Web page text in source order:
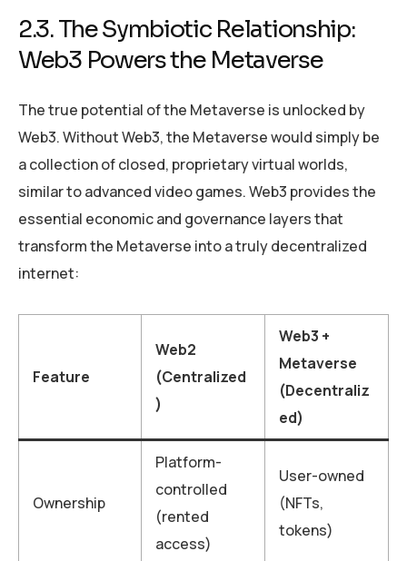
2.3. The Symbiotic Relationship:
Web3 Powers the Metaverse
The true potential of the Metaverse is unlocked by
Web3. Without Web3, the Metaverse would simply be
a collection of closed, proprietary virtual worlds,
similar to advanced video games. Web3 provides the
essential economic and governance layers that
transform the Metaverse into a truly decentralized
internet:
Feature
Web2
(Centralized
)
Web3 +
Metaverse
(Decentraliz
ed)
Ownership
Platform-
controlled
(rented
access)
User-owned
(NFTs,
tokens)